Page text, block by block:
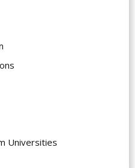
Universities